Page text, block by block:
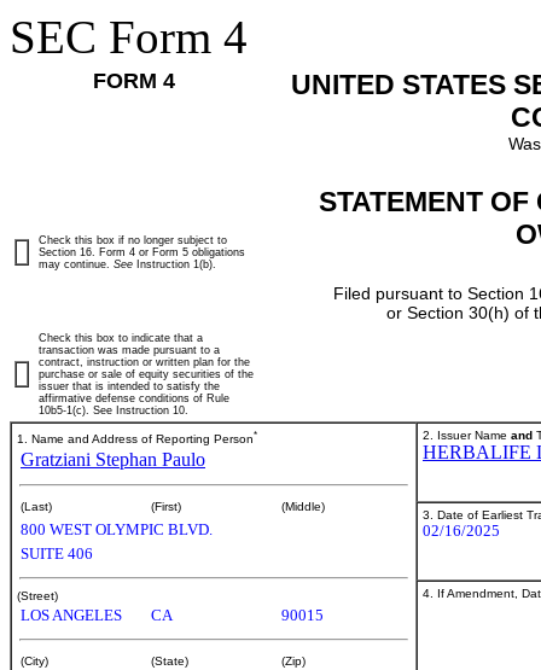
SEC Form 4
FORM 4
UNITED STATES
STATEMENT
Filed pursuant to Section
or Section 30(h) of
Check this box if no longer subject to
Section 16. Form 4 or Form 5 obligations
may continue. See Instruction 1(b).
Check this box to indicate that a
transaction was made pursuant to a
contract, instruction or written plan for the
purchase or sale of equity securities of the
issuer that is intended to satisfy the
affirmative defense conditions of Rule
10b5-1(c). See Instruction 10.
1. Name and Address of Reporting Person*
Gratziani Stephan Paulo
(Last) (First) (Middle)
800 WEST OLYMPIC BLVD.
SUITE 406
(Street)
LOS ANGELES CA 90015
(City) (State) (Zip)
2. Issuer Name and
HERBALIFE
3. Date of Earliest
02/16/2025
4. If Amendment,